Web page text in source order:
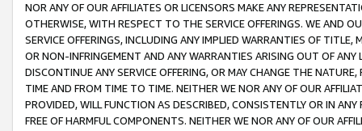
NOR ANY OF OUR AFFILIATES OR LICENSORS MAKE ANY
OTHERWISE, WITH RESPECT TO THE SERVICE OFFERINGS. WE AND
SERVICE OFFERINGS, INCLUDING ANY IMPLIED WARRANTIES OF
OR NON-INFRINGEMENT AND ANY WARRANTIES ARISING OUT OF ANY
DISCONTINUE ANY SERVICE OFFERING, OR MAY CHANGE THE
TIME AND FROM TIME TO TIME. NEITHER WE NOR ANY OF OUR
PROVIDED, WILL FUNCTION AS DESCRIBED, CONSISTENTLY OR IN
FREE OF HARMFUL COMPONENTS. NEITHER WE NOR ANY OF OUR